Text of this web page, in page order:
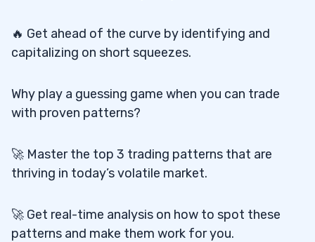
🔥 Get ahead of the curve by identifying and
capitalizing on short squeezes.
Why play a guessing game when you can trade
with proven patterns?
🚀 Master the top 3 trading patterns that are
thriving in today’s volatile market.
🚀 Get real-time analysis on how to spot these
patterns and make them work for you.